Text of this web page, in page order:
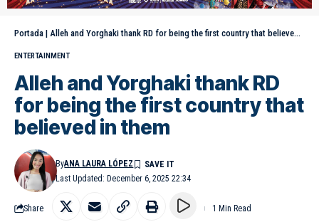
Portada | Alleh and Yorghaki thank RD for being the first country that believed in them
ENTERTAINMENT
Alleh and Yorghaki thank RD
for being the first country that
believed in them
Last Updated: December 6, 2025 22:34
ByANA LAURA LÓPEZ
Share 1 Min Read